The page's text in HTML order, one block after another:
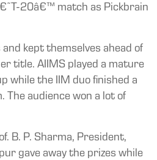
20â€™ match as Pickbrain
kept themselves ahead of
title. AIIMS played a mature
while the IIM duo finished a
The audience won a lot of
B. P. Sharma, President,
gave away the prizes while